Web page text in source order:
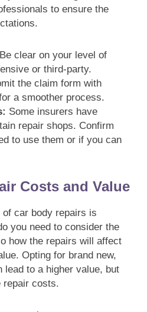
to ensure the
Be clear on your level of
or third-party.
the claim form with
a smoother process.
Some insurers have
repair shops. Confirm
to use them or if you can
Costs and Value
car body repairs is
you need to consider the
how the repairs will affect
Opting for brand new,
lead to a higher value, but
repair costs.